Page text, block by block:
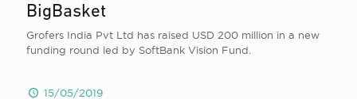
BigBasket
Grofers India Pvt Ltd has raised USD 200 million in a new
funding round led by SoftBank Vision Fund.
15/05/2019